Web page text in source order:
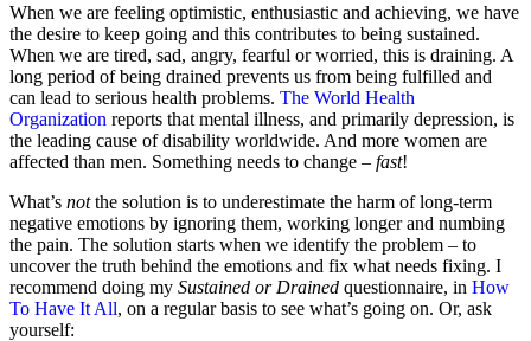
When we are feeling optimistic, enthusiastic and achieving, we have
the desire to keep going and this contributes to being sustained.
When we are tired, sad, angry, fearful or worried, this is draining. A
long period of being drained prevents us from being fulfilled and
can lead to serious health problems. The World Health
Organization reports that mental illness, and primarily depression, is
the leading cause of disability worldwide. And more women are
affected than men. Something needs to change – fast!
What’s notthe solution is to underestimate the harm of long-term
negative emotions by ignoring them, working longer and numbing
the pain. The solution starts when we identify the problem – to
uncover the truth behind the emotions and fix what needs fixing. I
recommend doing my Sustained or Drained questionnaire, in How
To Have It All, on a regular basis to see what’s going on. Or, ask
yourself: